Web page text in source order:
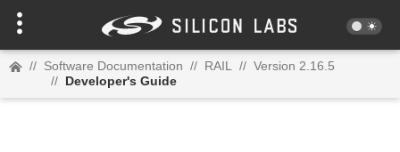
// Software Documentation // RAIL // Version 2.16.5
// Developer's Guide